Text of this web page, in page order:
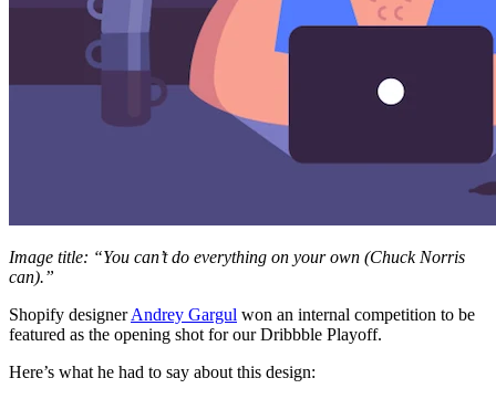
Image title: “You can’t do everything on your own (Chuck Norris
can).”
Shopify designerAndrey Gargul won an internal competition to be
featured as the opening shot for our Dribbble Playoff.
Here’s what he had to say about this design: